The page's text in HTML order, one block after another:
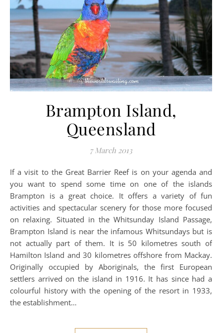
Brampton Island,
Queensland
7 March 2013
If a visit to the Great Barrier Reef is on your agenda and
you want to spend some time on one of the islands
Brampton is a great choice. It offers a variety of fun
activities and spectacular scenery for those more focused
on relaxing. Situated in the Whitsunday Island Passage,
Brampton Island is near the infamous Whitsundays but is
not actually part of them. It is 50 kilometres south of
Hamilton Island and 30 kilometres offshore from Mackay.
Originally occupied by Aboriginals, the first European
settlers arrived on the island in 1916. It has since had a
colourful history with the opening of the resort in 1933,
the establishment…